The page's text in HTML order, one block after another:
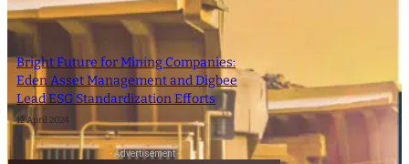
Bright Future for Mining Companies:
Eden Asset Management and Digbee
Lead ESG Standardization Efforts
12 April 2024
- Advertisement -